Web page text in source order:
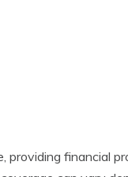
providing financial